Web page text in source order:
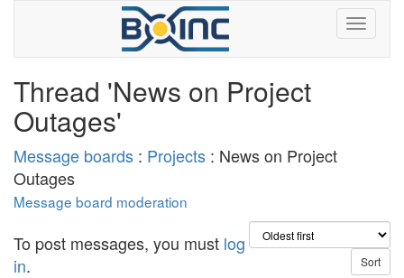
Thread 'News on Project
Outages'
Message boards : Projects : News on Project
Outages
Message board moderation
To post messages, you must log
in.